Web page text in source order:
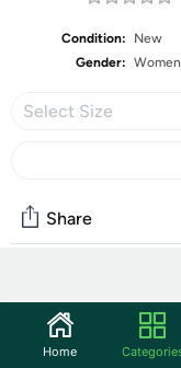
Condition:
New
Gender:
Select Size
Share
Community
Start the discussion
Home